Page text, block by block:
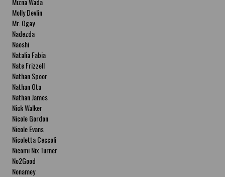
Molly Devlin
Mr. Ogay
Nadezda
Naoshi
Natalia Fabia
Nate Frizzell
Nathan Spoor
Nathan Ota
Nathan James
Nick Walker
Nicole Gordon
Nicole Evans
Nicoletta Ceccoli
Nicomi Nix Turner
No2Good
Nonamey